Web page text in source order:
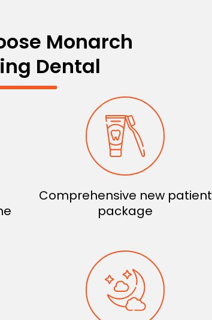
Monarch
Dental
Comprehensive new patient
package